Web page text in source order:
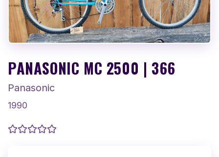
PANASONIC MC 2500 | 366
Panasonic
1990